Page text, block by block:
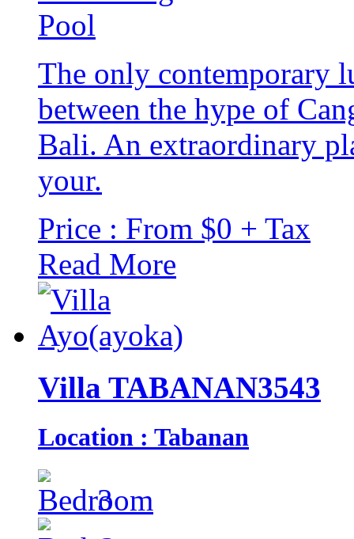
The only contemporary
between the hype of
Bali. An extraordinary
your.
Price : From $0 + Tax
Read More
Villa TABANAN3543
Location : Tabanan
3